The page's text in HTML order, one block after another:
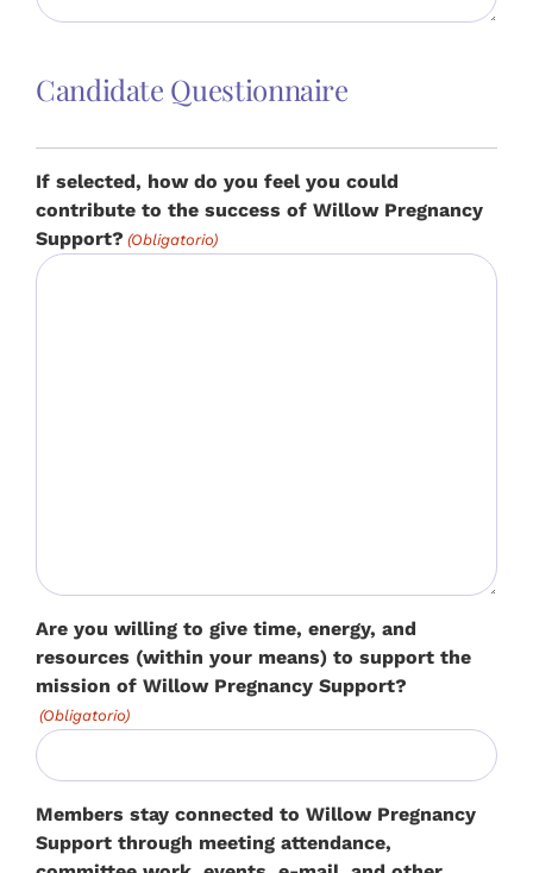
Candidate Questionnaire
If selected, how do you feel you could
contribute to the success of Willow Pregnancy
Support? (Obligatorio)
Are you willing to give time, energy, and
resources (within your means) to support the
mission of Willow Pregnancy Support?
(Obligatorio)
Members stay connected to Willow Pregnancy
Support through meeting attendance,